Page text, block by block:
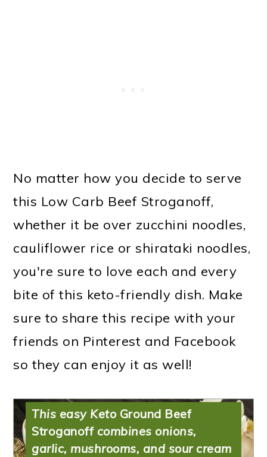
No matter how you decide to serve
this Low Carb Beef Stroganoff,
whether it be over zucchini noodles,
cauliflower rice or shirataki noodles,
you're sure to love each and every
bite of this keto-friendly dish. Make
sure to share this recipe with your
friends on Pinterest and Facebook
so they can enjoy it as well!
Low Carb Beef
This easy Keto Ground Beef
Stroganoffcombines onions,
garlic, mushrooms, and sour cream